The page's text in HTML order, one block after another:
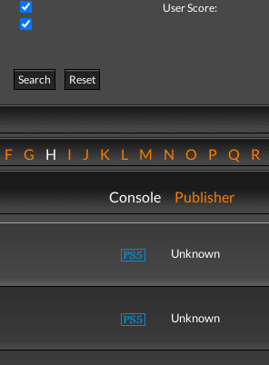
User Score:
Search
Reset
GHIJKLMNOPQR
Console Publisher
Unknown
Unknown